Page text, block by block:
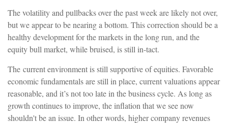
The volatility and pullbacks over the past week are likely not over,
but we appear to be nearing a bottom. This correction should be a
healthy development for the markets in the long run, and the
equity bull market, while bruised, is still in-tact.
The current environment is still supportive of equities. Favorable
economic fundamentals are still in place, current valuations appear
reasonable, and it’s not too late in the business cycle. As long as
growth continues to improve, the inflation that we see now
shouldn't be an issue. In other words, higher company revenues